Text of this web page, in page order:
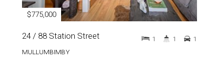
$775,000
24 / 88 Station Street
MULLUMBIMBY
1 1 1